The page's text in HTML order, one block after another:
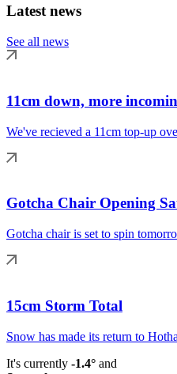
Latest news
See all news
11cm down, more
We've recieved a 11cm top-up
Gotcha Chair Opening
Gotcha chair is set to spin
15cm Storm Total
Snow has made its return to
It's currently -1.4° and